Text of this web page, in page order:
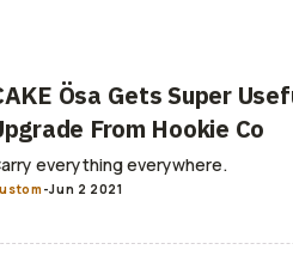
Ösa Gets Super
From Hookie Co
everything everywhere.
-Jun 2 2021